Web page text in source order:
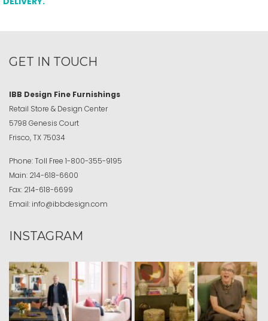
GET IN TOUCH
IBB Design Fine Furnishings
Retail Store & Design Center
5798 Genesis Court
Frisco, TX 75034
Phone:Toll Free 1-800-355-9195
Main: 214-618-6600
Fax: 214-618-6699
Email: info@ibbdesign.com
INSTAGRAM